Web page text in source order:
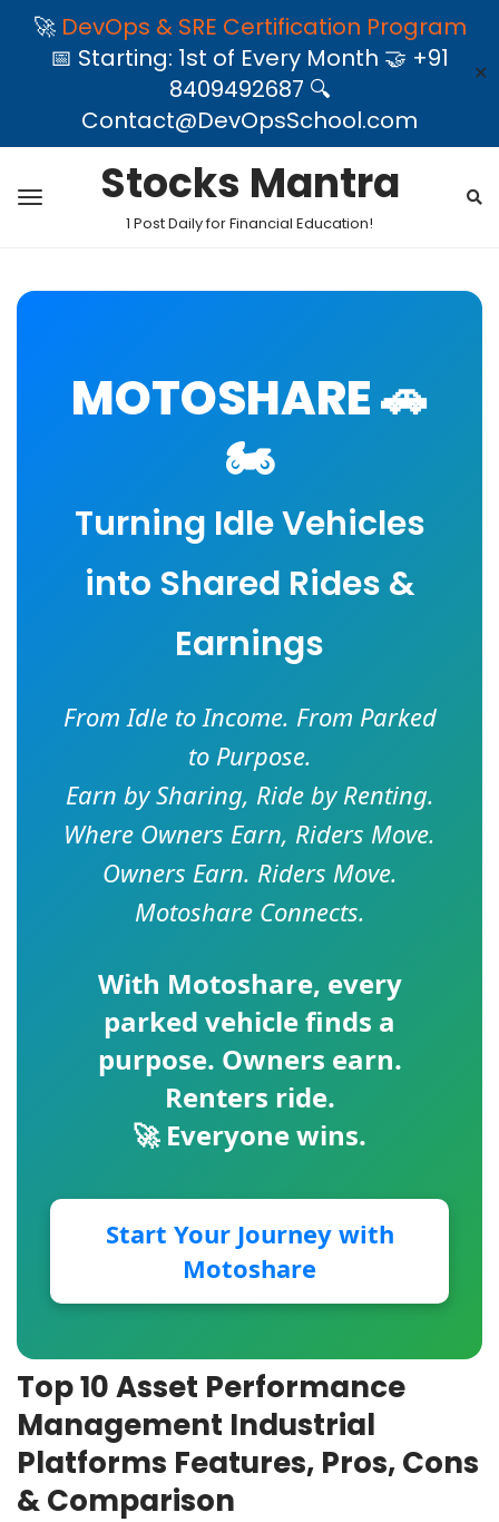
🚀 DevOps & SRE Certification Program
📅 Starting: 1st of Every Month 🤝 +91
8409492687 🔍
Contact@DevOpsSchool.com
✕
Stocks Mantra
1 Post Daily for Financial Education!
MOTOSHARE 🚗
🏍️
Turning Idle Vehicles
into Shared Rides &
Earnings
From Idle to Income. From Parked
to Purpose.
Earn by Sharing, Ride by Renting.
Where Owners Earn, Riders Move.
Owners Earn. Riders Move.
Motoshare Connects.
With Motoshare, every
parked vehicle finds a
purpose. Owners earn.
Renters ride.
🚀 Everyone wins.
Start Your Journey with
Motoshare
Top 10 Asset Performance
Management Industrial
Platforms Features, Pros, Cons
& Comparison